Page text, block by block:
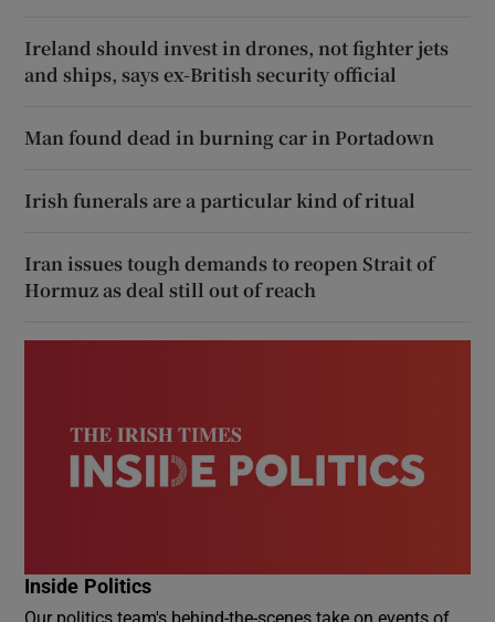
Ireland should invest in drones, not fighter jets
and ships, says ex-British security official
Man found dead in burning car in Portadown
Irish funerals are a particular kind of ritual
Iran issues tough demands to reopen Strait of
Hormuz as deal still out of reach
Inside Politics
Our politics team's behind-the-scenes take on events of